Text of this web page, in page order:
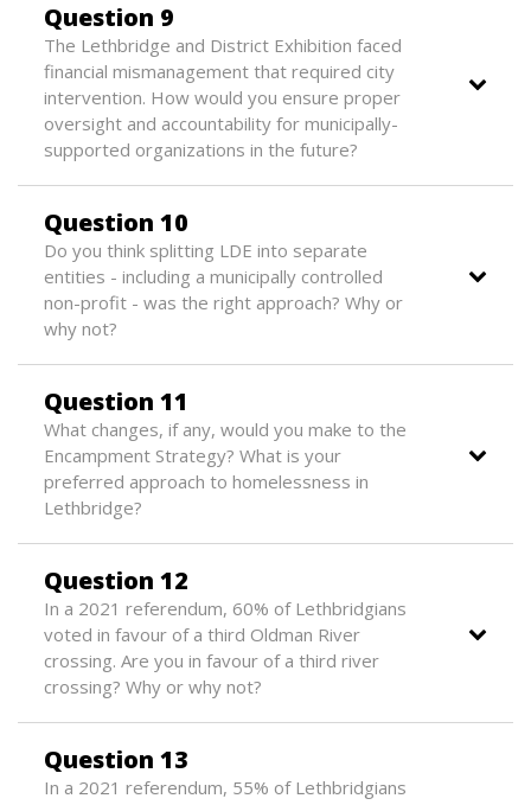
Question 9
The Lethbridge and District Exhibition faced
financial mismanagement that required city
intervention. How would you ensure proper
oversight and accountability for municipally-
supported organizations in the future?
Question 10
Do you think splitting LDE into separate
entities - including a municipally controlled
non-profit - was the right approach? Why or
why not?
Question 11
What changes, if any, would you make to the
Encampment Strategy? What is your
preferred approach to homelessness in
Lethbridge?
Question 12
In a 2021 referendum, 60% of Lethbridgians
voted in favour of a third Oldman River
crossing. Are you in favour of a third river
crossing? Why or why not?
Question 13
In a 2021 referendum, 55% of Lethbridgians